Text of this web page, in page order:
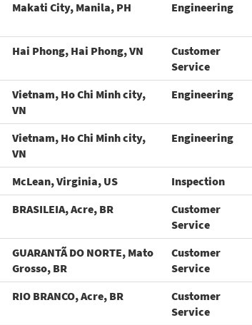
Makati City, Manila, PH Engineering
Hai Phong, Hai Phong, VN
Customer
Service
Vietnam, Ho Chi Minh city,
VN
Engineering
Vietnam, Ho Chi Minh city,
VN
Engineering
McLean, Virginia, US Inspection
BRASILEIA, Acre, BR
Customer
Service
GUARANTÃ DO NORTE, Mato
Grosso, BR
Customer
Service
RIO BRANCO, Acre, BR
Customer
Service